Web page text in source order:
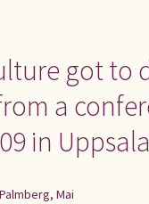
got to
a
in Uppsala
Palmberg, Mai